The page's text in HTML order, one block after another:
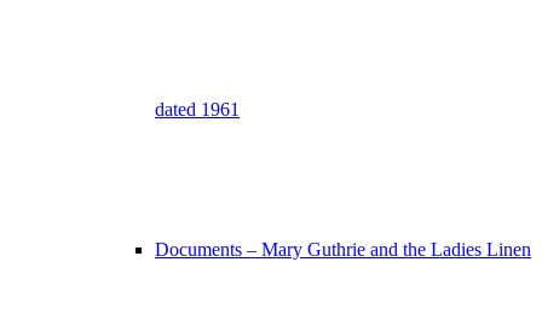
dated 1961
Documents – Mary Guthrie and the Ladies Linen